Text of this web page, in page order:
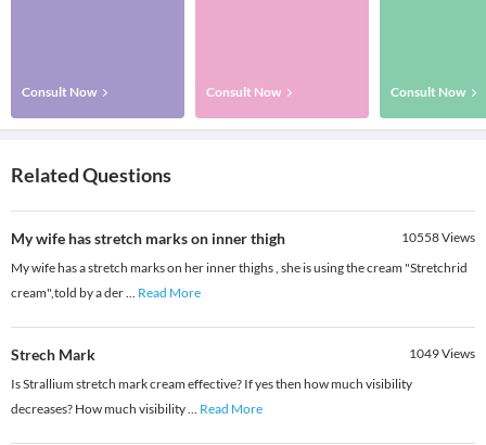
Consult Now Consult Now Consult Now
Related Questions
My wife has stretch marks on inner thigh 10558Views
My wife has a stretch marks on her inner thighs , she is using the cream "Stretchrid
cream",told by a der... Read More
Strech Mark 1049Views
Is Strallium stretch mark cream effective? If yes then how much visibility
decreases? How much visibility... Read More